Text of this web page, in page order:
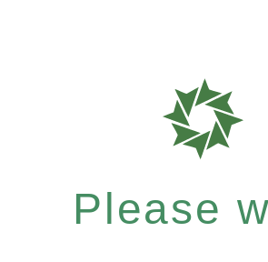
Please